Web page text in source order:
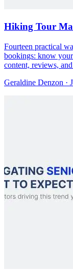
Hiking Tour
Fourteen practical
bookings: know
content, reviews,
Geraldine Denzon ·